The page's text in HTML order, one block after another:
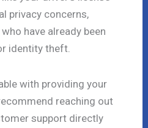
privacy concerns,
have already been
identity theft.
with providing your
reaching out
support directly